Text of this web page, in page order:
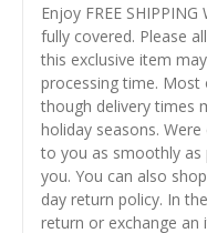
Enjoy FREE
fully covered. Please
this exclusive item
processing time. Most
though delivery times
holiday seasons.
to you as smoothly
you. You can also
day return policy. In
return or exchange